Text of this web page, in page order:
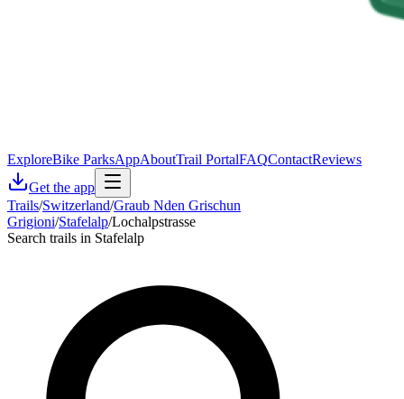
ExploreBike ParksAppAboutTrail PortalFAQContactReviews
Get the app
Trails/Switzerland/Graub Nden Grischun
Grigioni/Stafelalp/Lochalpstrasse
Search trails in Stafelalp